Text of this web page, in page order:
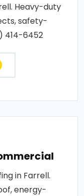
Heavy-duty
safety-
414-6452
in Farrell.
energy-